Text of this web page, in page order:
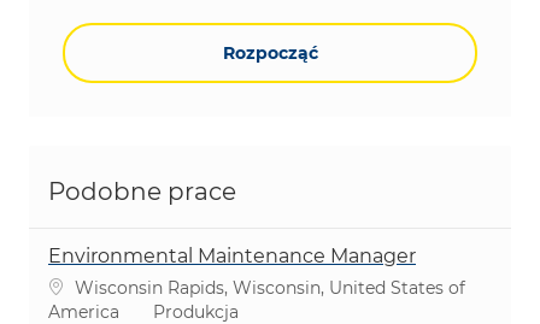
Rozpocząć
Podobne prace
Environmental Maintenance Manager
Lokalizacja
Wisconsin Rapids, Wisconsin, United States of
America
Kategoria
Produkcja